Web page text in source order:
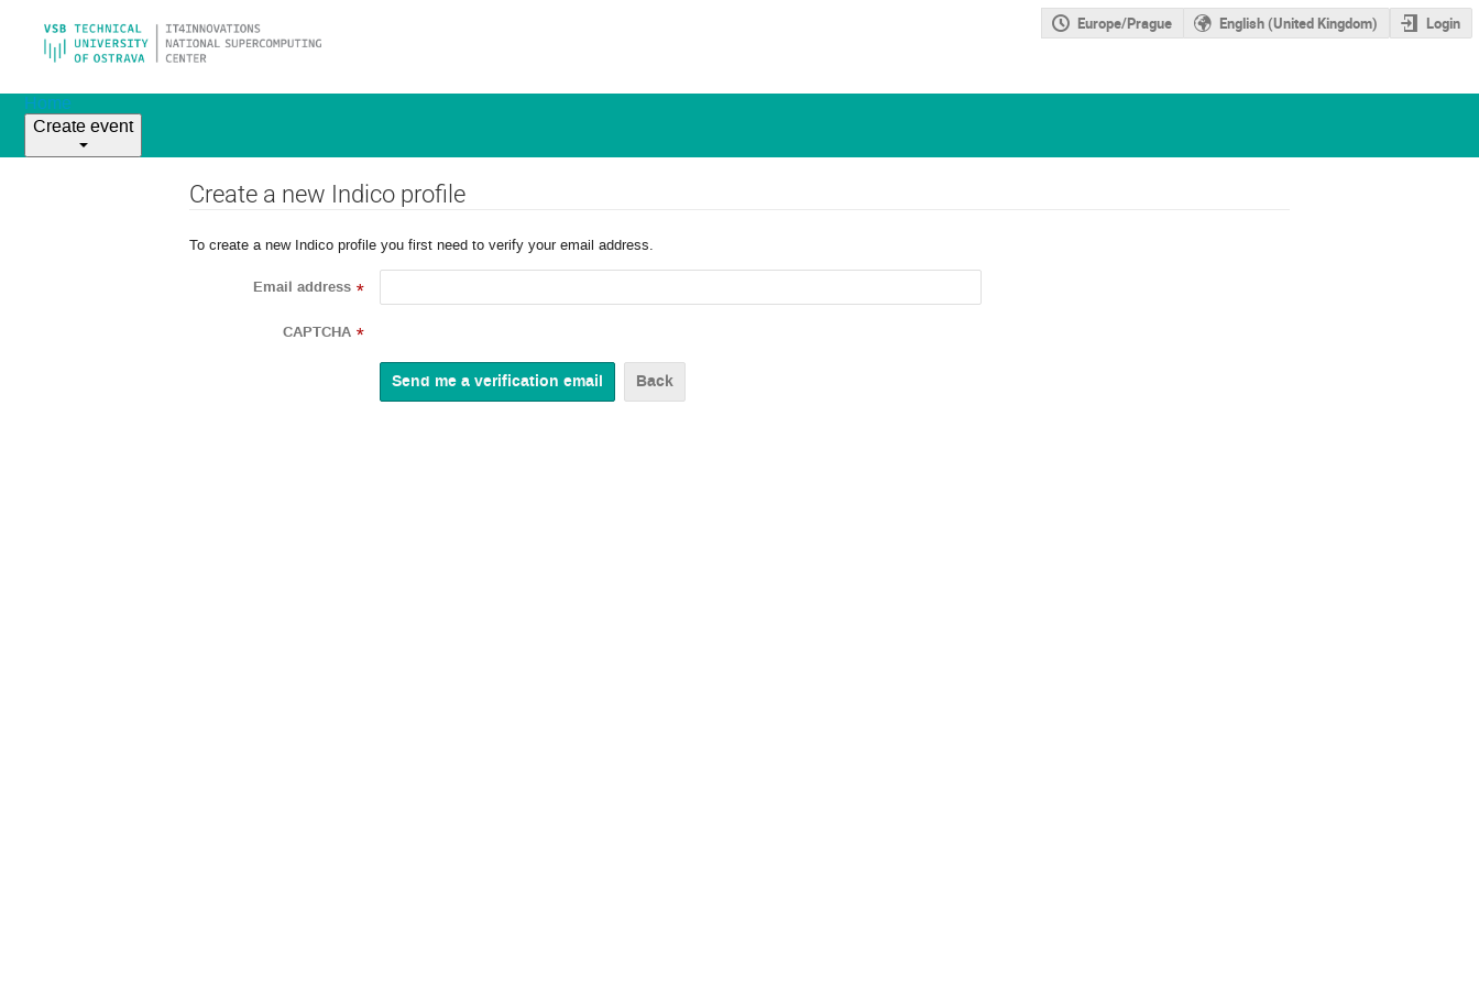
Europe/Prague English (United Kingdom) Login
Home
Create event
Create a new Indico profile
To create a new Indico profile you first need to verify your email address.
Email address *
CAPTCHA *
Back